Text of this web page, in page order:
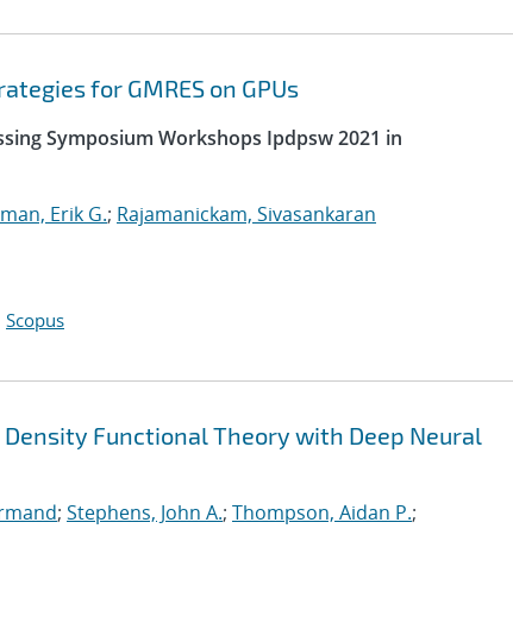
for GMRES on GPUs
Symposium Workshops Ipdpsw 2021 in
Erik G.; Rajamanickam, Sivasankaran
Scopus
Functional Theory with Deep Neural
; Stephens, John A.; Thompson, Aidan P.;